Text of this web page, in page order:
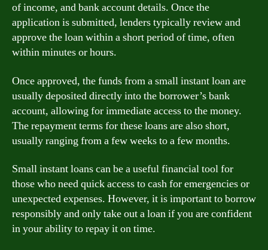
of income, and bank account details. Once the
application is submitted, lenders typically review and
approve the loan within a short period of time, often
within minutes or hours.
Once approved, the funds from a small instant loan are
usually deposited directly into the borrower’s bank
account, allowing for immediate access to the money.
The repayment terms for these loans are also short,
usually ranging from a few weeks to a few months.
Small instant loans can be a useful financial tool for
those who need quick access to cash for emergencies or
unexpected expenses. However, it is important to borrow
responsibly and only take out a loan if you are confident
in your ability to repay it on time.